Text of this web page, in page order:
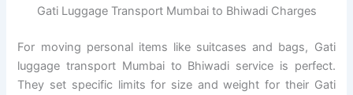
Gati Luggage Transport Mumbai to Bhiwadi Charges
For moving personal items like suitcases and bags, Gati
luggage transport Mumbai to Bhiwadi service is perfect.
They set specific limits for size and weight for their Gati